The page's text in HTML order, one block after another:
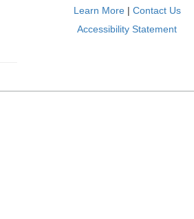
Learn More| Contact Us
Accessibility Statement